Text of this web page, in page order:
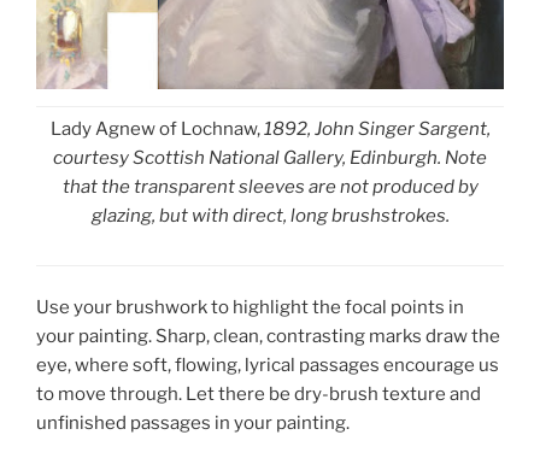
Lady Agnew of Lochnaw, 1892, John Singer Sargent,
courtesy Scottish National Gallery, Edinburgh. Note
that the transparent sleeves are not produced by
glazing, but with direct, long brushstrokes.
Use your brushwork to highlight the focal points in
your painting. Sharp, clean, contrasting marks draw the
eye, where soft, flowing, lyrical passages encourage us
to move through. Let there be dry-brush texture and
unfinished passages in your painting.